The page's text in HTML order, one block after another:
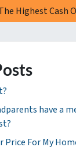
have a
Price For My